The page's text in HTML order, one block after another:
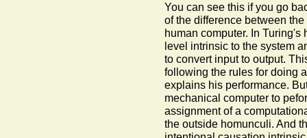
You can see this if you go
of the difference between
human computer. In
level intrinsic to the system
to convert input to output.
following the rules for doing
explains his performance.
mechanical computer to
assignment of a
the outside homunculi. And